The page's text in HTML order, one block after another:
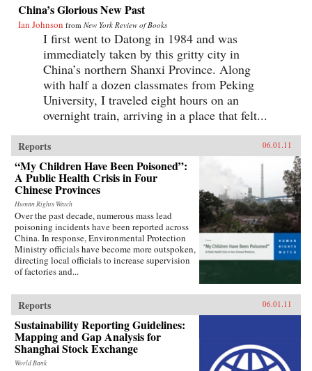
China’s Glorious New Past
Ian Johnson from New York Review of Books
I first went to Datong in 1984 and was
immediately taken by this gritty city in
China’s northern Shanxi Province. Along
with half a dozen classmates from Peking
University, I traveled eight hours on an
overnight train, arriving in a place that felt...
Reports 06.01.11
“My Children Have Been Poisoned”:
A Public Health Crisis in Four
Chinese Provinces
Human Rights Watch
Over the past decade, numerous mass lead
poisoning incidents have been reported across
China. In response, Environmental Protection
Ministry officials have become more outspoken,
directing local officials to increase supervision
of factories and...
Reports 06.01.11
Sustainability Reporting Guidelines:
Mapping and Gap Analysis for
Shanghai Stock Exchange
World Bank